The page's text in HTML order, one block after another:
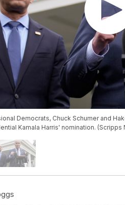
Democrats, Chuck Schumer and
Kamala Harris' nomination. (Scripps